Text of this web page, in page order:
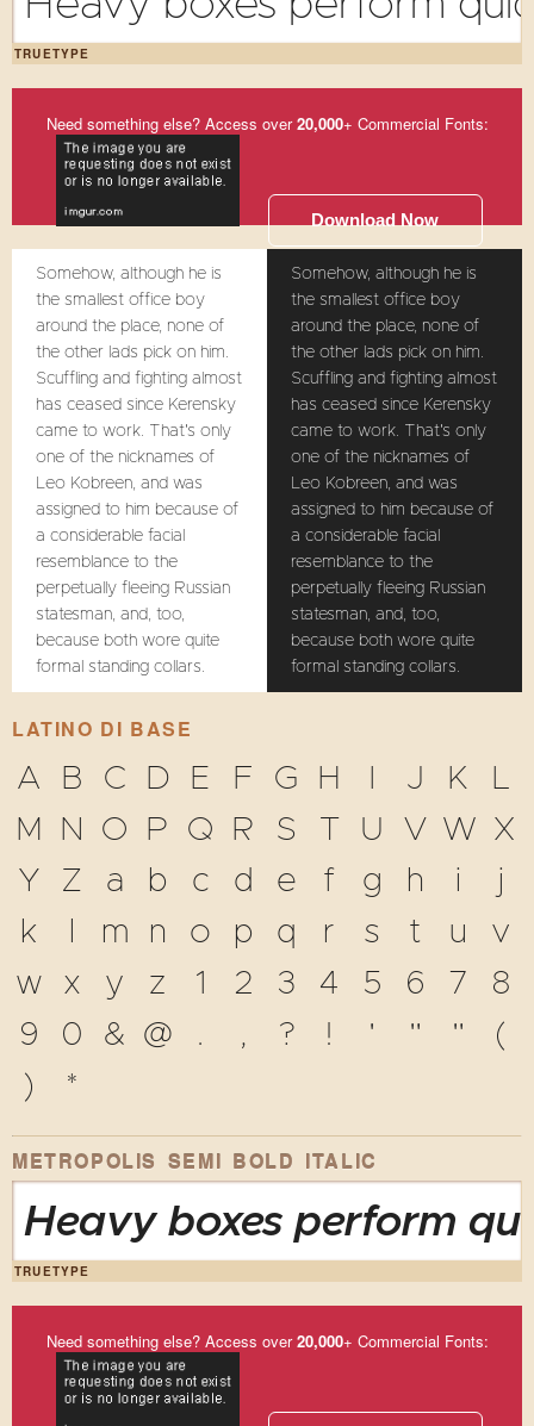
TRUETYPE
Need something else? Access over20,000+ Commercial Fonts:
Download Now
Somehow, although he is
the smallest office boy
around the place, none of
the other lads pick on him.
Scuffling and fighting almost
has ceased since Kerensky
came to work. That's only
one of the nicknames of
Leo Kobreen, and was
assigned to him because of
a considerable facial
resemblance to the
perpetually fleeing Russian
statesman, and, too,
because both wore quite
formal standing collars.
Somehow, although he is
the smallest office boy
around the place, none of
the other lads pick on him.
Scuffling and fighting almost
has ceased since Kerensky
came to work. That's only
one of the nicknames of
Leo Kobreen, and was
assigned to him because of
a considerable facial
resemblance to the
perpetually fleeing Russian
statesman, and, too,
because both wore quite
formal standing collars.
LATINO DI BASE
A B C D E F G H I J K
L
M
N O P Q R S T U V W X
Y
Z a b c d e f g h i
j
k
m n o p q r s t u
v
w
x y z 1 2 3 4 5 6 7
8
9
0 & @ . , ? ! ' " "
(
)
*
METROPOLIS SEMI BOLD ITALIC
Heavy boxes perform
TRUETYPE
Need something else? Access over20,000+ Commercial Fonts: